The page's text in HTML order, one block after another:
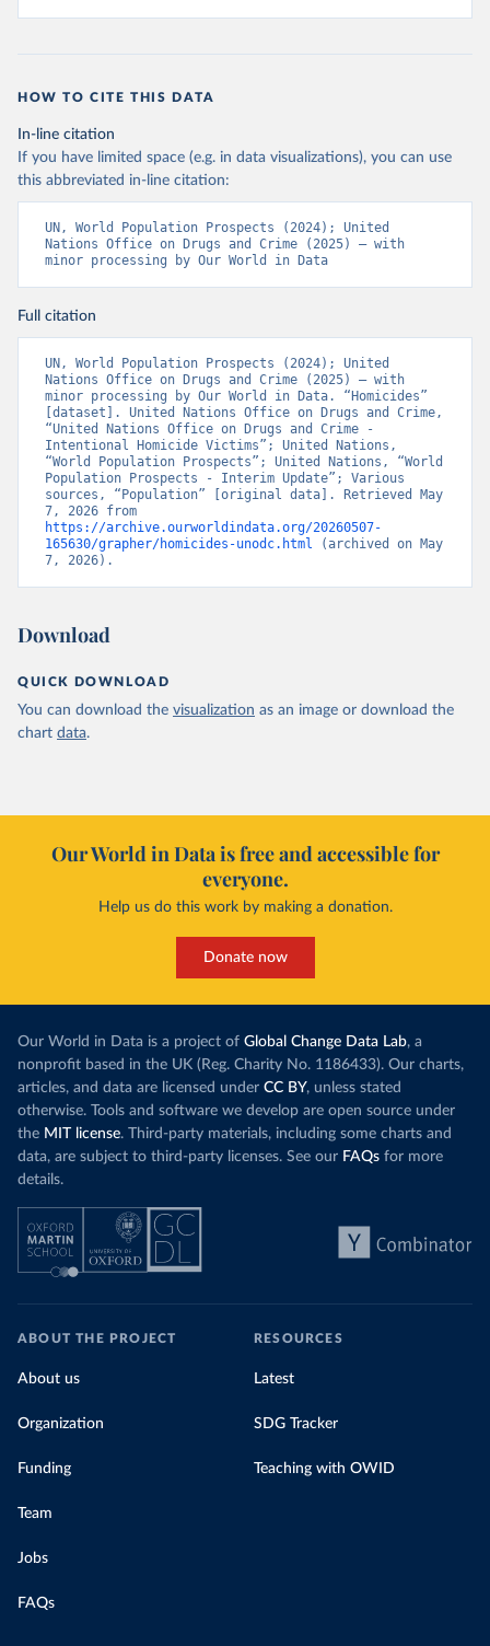
HOW TO CITE THIS DATA
In-line citation
If you have limited space (e.g. in data visualizations), you can use
this abbreviated in-line citation:
UN, World Population Prospects (2024); United
Nations Office on Drugs and Crime (2025) – with
minor processing by Our World in Data
Full citation
UN, World Population Prospects (2024); United
Nations Office on Drugs and Crime (2025) – with
minor processing by Our World in Data. “Homicides”
[dataset]. United Nations Office on Drugs and Crime,
“United Nations Office on Drugs and Crime -
Intentional Homicide Victims”; United Nations,
“World Population Prospects”; United Nations, “World
Population Prospects - Interim Update”; Various
sources, “Population” [original data]. Retrieved May
https://archive.ourworldindata.org/20260507-
165630/grapher/homicides-unodc.html (archived on May
7, 2026).
Download
QUICK DOWNLOAD
You can download the visualization as an image or download the
chart data.
Our World in Data is free and accessible for
everyone.
Help us do this work by making a donation.
Donate now
Our World in Data is a project of Global Change Data Lab, a
nonprofit based in the UK (Reg. Charity No. 1186433). Our charts,
articles, and data are licensed under CC BY, unless stated
otherwise. Tools and software we develop are open source under
the MIT license. Third-party materials, including some charts and
data, are subject to third-party licenses. See our FAQs for more
details.
ABOUT THE PROJECT
About us
Organization
Funding
Team
Jobs
FAQs
RESOURCES
Latest
SDG Tracker
Teaching with OWID